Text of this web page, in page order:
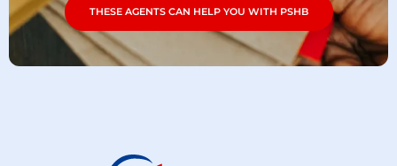
THESE AGENTS CAN HELP YOU WITH PSHB